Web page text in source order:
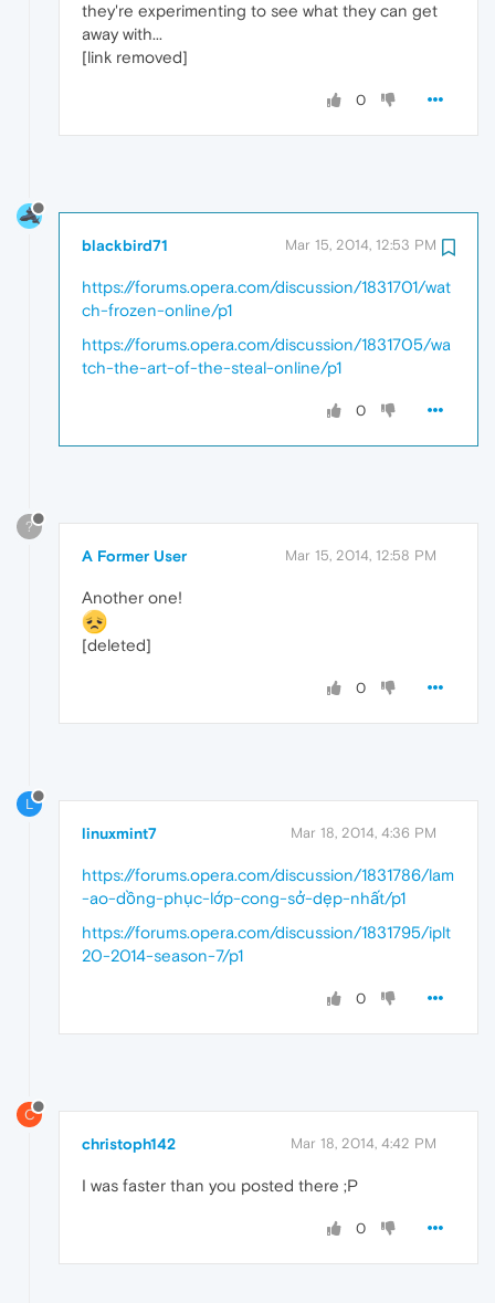
they're experimenting to see what they can get
away with...
[link removed]
0
blackbird71 Mar 15, 2014, 12:53 PM
https://forums.opera.com/discussion/1831701/wat
ch-frozen-online/p1
https://forums.opera.com/discussion/1831705/wa
tch-the-art-of-the-steal-online/p1
0
?
A Former User Mar 15, 2014, 12:58 PM
Another one!
[deleted]
0
L
linuxmint7 Mar 18, 2014, 4:36 PM
https://forums.opera.com/discussion/1831786/lam
-ao-dồng-phục-lớp-cong-sở-dẹp-nhất/p1
https://forums.opera.com/discussion/1831795/iplt
20-2014-season-7/p1
0
C
christoph142 Mar 18, 2014, 4:42 PM
I was faster than you posted there ;P
0